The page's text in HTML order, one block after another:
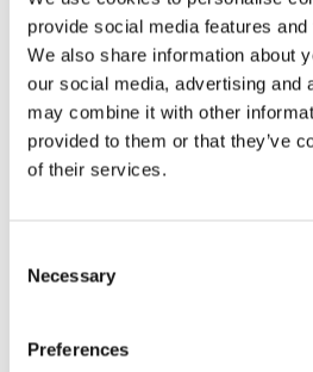
provide social media features
We also share information about
our social media, advertising and
may combine it with other
provided to them or that they’ve
of their services.
Selection
Necessary
Preferences
STAY INFORMED